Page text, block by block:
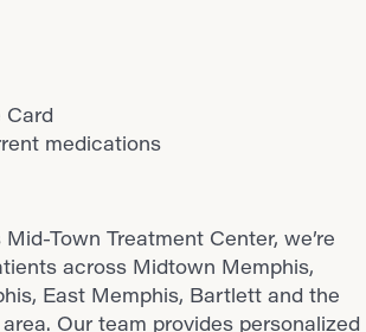
Card
medications
Town Treatment Center, we’re
across Midtown Memphis,
East Memphis, Bartlett and the
Our team provides personalized